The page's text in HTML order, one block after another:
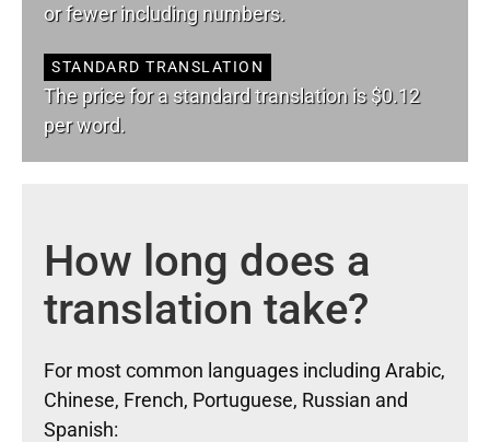
or fewer including numbers.
STANDARD TRANSLATION
The price for a standard translation is $0.12
per word.
How long does a
translation take?
For most common languages including Arabic,
Chinese, French, Portuguese, Russian and
Spanish: